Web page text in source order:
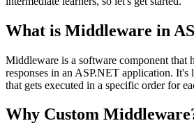
What is Middleware in
Middleware is a software component that
responses in an ASP.NET application.
that gets executed in a specific order for
Why Custom